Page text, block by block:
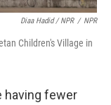
Diaa Hadid / NPR / NPR
Children's Village in
having fewer